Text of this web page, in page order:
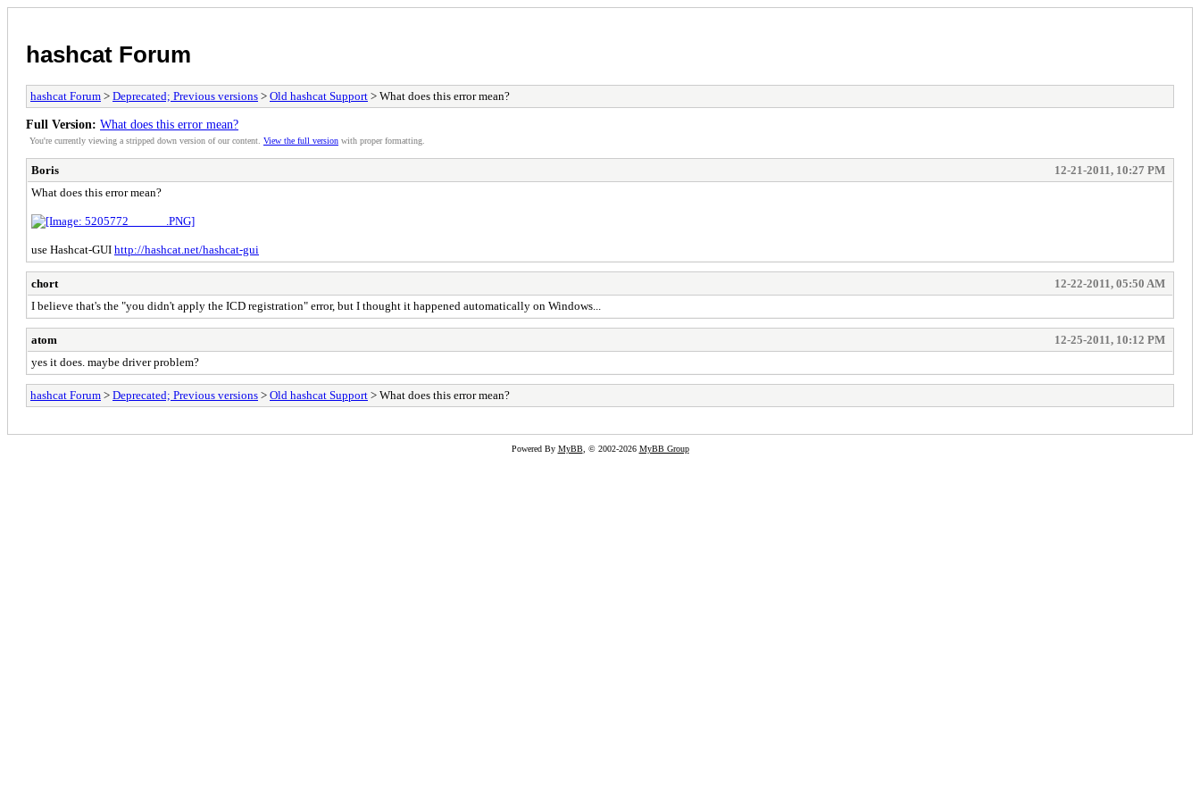
hashcat Forum
hashcat Forum > Deprecated; Previous versions > Old hashcat Support > What does this error mean?
Full Version: What does this error mean?
You're currently viewing a stripped down version of our content. View the full version with proper formatting.
Boris
12-21-2011, 10:27 PM
What does this error mean?
use Hashcat-GUI http://hashcat.net/hashcat-gui
chort
12-22-2011, 05:50 AM
I believe that's the "you didn't apply the ICD registration" error, but I thought it happened automatically on Windows...
atom
12-25-2011, 10:12 PM
yes it does. maybe driver problem?
hashcat Forum > Deprecated; Previous versions > Old hashcat Support > What does this error mean?
Powered By MyBB, © 2002-2026 MyBB Group